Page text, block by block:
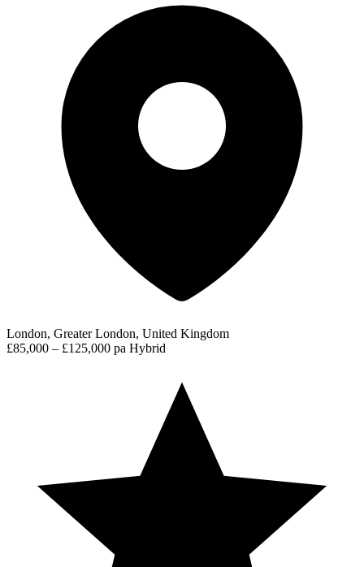
London, Greater London, United Kingdom
£85,000 – £125,000 pa Hybrid